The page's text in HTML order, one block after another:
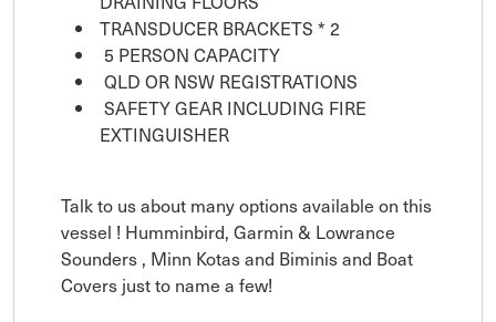
TRANSDUCER BRACKETS * 2
5 PERSON CAPACITY
QLD OR NSW REGISTRATIONS
SAFETY GEAR INCLUDING FIRE
EXTINGUISHER
Talk to us about many options available on this
vessel ! Humminbird, Garmin & Lowrance
Sounders , Minn Kotas and Biminis and Boat
Covers just to name a few!